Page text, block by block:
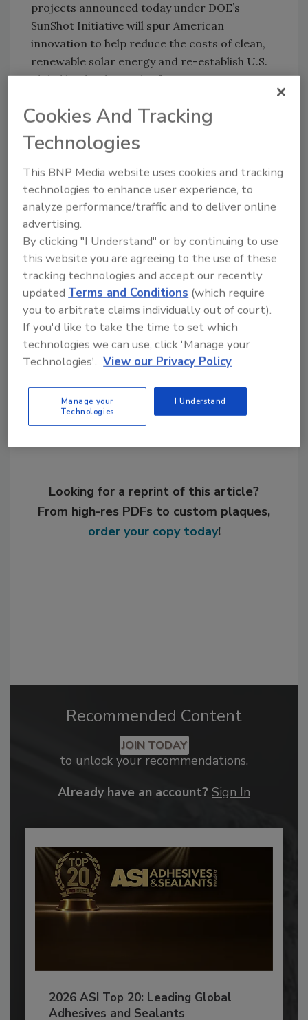
projects announced today under DOE’s
SunShot Initiative will spur American
innovation to help reduce the costs of clean,
renewable solar energy and re-establish U.S.
global leadership in this fast-growing
The SunShot Initiative seeks to make solar
energy systems more cost competitive,
without long-term subsidies, by reducing the
cost of these systems about 75% by the end of
the decade. The achievement of the SunShot
Initiative goals will encourage rapid,
widespread adoption of solar energy systems
across the U.S.
For more information, visit
www.eere.energy.gov.
Share This Story
Looking for a reprint of this article?
From high-res PDFs to custom plaques,
order your copy today!
Recommended Content
JOIN TODAY
to unlock your recommendations.
Already have an account? Sign In
2026 ASI Top 20: Leading Global
Adhesives and Sealants
Cookies And Tracking
Technologies
This BNP Media website uses cookies and tracking
technologies to enhance user experience, to
analyze performance/traffic and to deliver online
advertising.
By clicking "I Understand" or by continuing to use
this website you are agreeing to the use of these
tracking technologies and accept our recently
updatedTerms and Conditions (which require
you to arbitrate claims individually out of court).
If you'd like to take the time to set which
technologies we can use, click 'Manage your
Technologies'. View our Privacy Policy
Manage your
Technologies
I Understand